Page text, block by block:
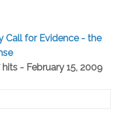
Call for Evidence - the
- February 15, 2009